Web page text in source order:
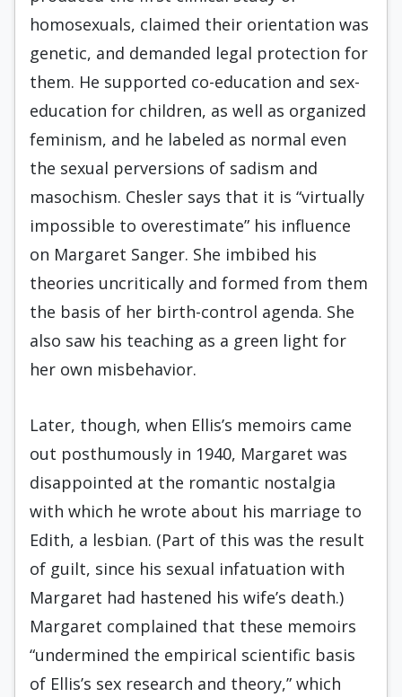
homosexuals, claimed their orientation was
genetic, and demanded legal protection for
them. He supported co-education and sex-
education for children, as well as organized
feminism, and he labeled as normal even
the sexual perversions of sadism and
masochism. Chesler says that it is “virtually
impossible to overestimate” his influence
on Margaret Sanger. She imbibed his
theories uncritically and formed from them
the basis of her birth-control agenda. She
also saw his teaching as a green light for
her own misbehavior.
Later, though, when Ellis’s memoirs came
out posthumously in 1940, Margaret was
disappointed at the romantic nostalgia
with which he wrote about his marriage to
Edith, a lesbian. (Part of this was the result
of guilt, since his sexual infatuation with
Margaret had hastened his wife’s death.)
Margaret complained that these memoirs
“undermined the empirical scientific basis
of Ellis’s sex research and theory,” which